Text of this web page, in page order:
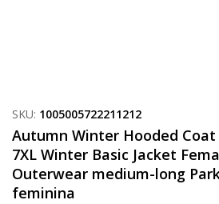
SKU: 1005005722211212
Autumn Winter Hooded Coat
7XL Winter Basic Jacket
Outerwear medium-long
feminina